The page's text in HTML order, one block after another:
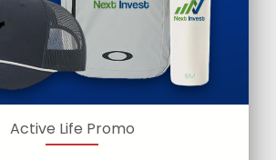
Active Life Promo